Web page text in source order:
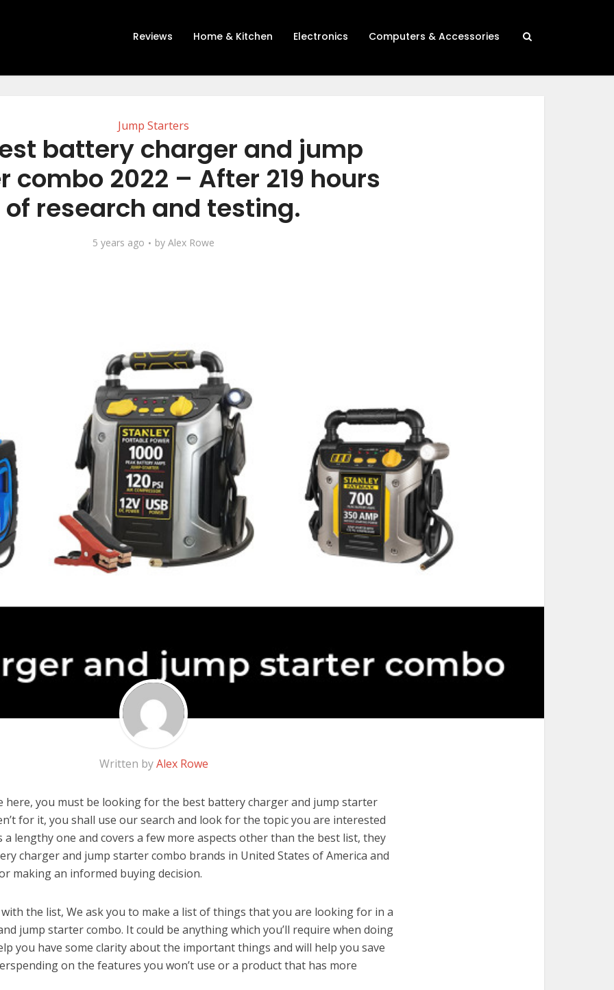
Reviews Home & Kitchen Electronics Computers & Accessories
Jump Starters
battery charger and jump
combo 2022 – After 219 hours
of research and testing.
5 years ago by Alex Rowe
Written byAlex Rowe
here, you must be looking for the best battery charger and jump starter
for it, you shall use our search and look for the topic you are interested
a lengthy one and covers a few more aspects other than the best list, they
charger and jump starter combo brands in United States of America and
making an informed buying decision.
the list, We ask you to make a list of things that you are looking for in a
jump starter combo. It could be anything which you’ll require when doing
you have some clarity about the important things and will help you save
on the features you won’t use or a product that has more